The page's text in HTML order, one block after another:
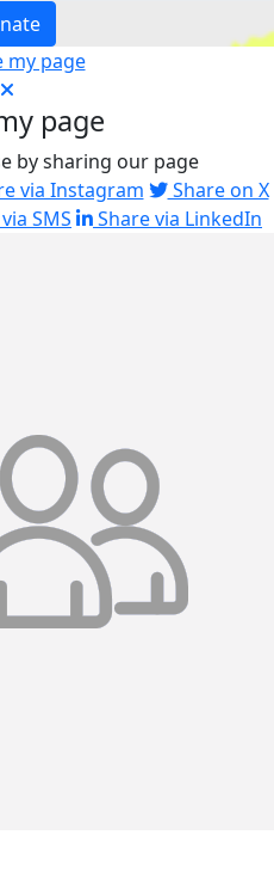
my page
page
by sharing our page
via Instagram
Share on X
SMS Share via LinkedIn